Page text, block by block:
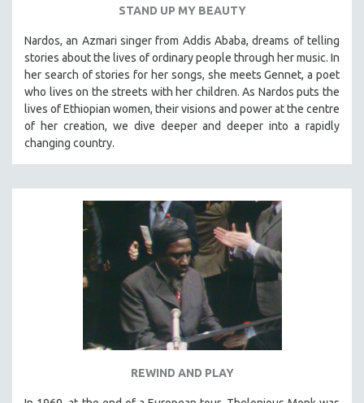
DIGITAL SITE LICENSE SALE
BESTSELLING TITLES
ALL TITLES
MTV DOCUMENTARY FILMS
GENDER STUDIES
PROJECTR
RUSSIA-UKRAINE WAR
STAND UP MY BEAUTY
Nardos, an Azmari singer from Addis Ababa, dreams of telling
stories about the lives of ordinary people through her music. In
her search of stories for her songs, she meets Gennet, a poet
who lives on the streets with her children. As Nardos puts the
lives of Ethiopian women, their visions and power at the centre
of her creation, we dive deeper and deeper into a rapidly
changing country.
REWIND AND PLAY